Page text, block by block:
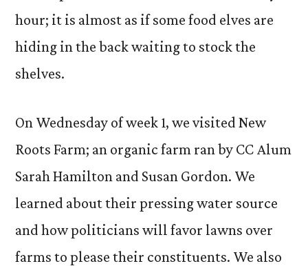
hour; it is almost as if some food elves are
hiding in the back waiting to stock the
shelves.
On Wednesday of week 1, we visited New
Roots Farm; an organic farm ran by CC Alum
Sarah Hamilton and Susan Gordon. We
learned about their pressing water source
and how politicians will favor lawns over
farms to please their constituents. We also